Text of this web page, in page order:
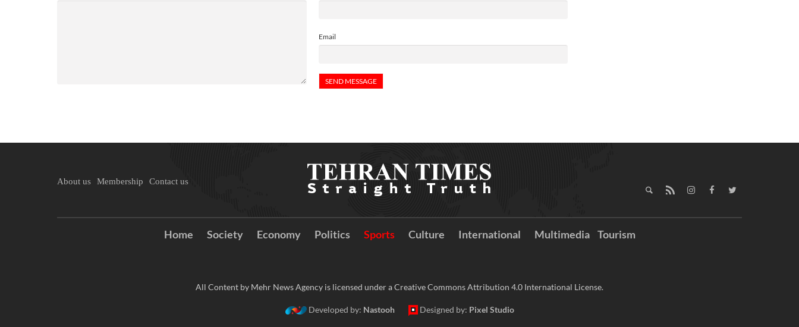
Email
About us Membership Contact us
Home Society Economy Politics Sports Culture International Multimedia Tourism
All Content by Mehr News Agency is licensed under a Creative Commons Attribution 4.0 International License.
Developed by: Nastooh Designed by: Pixel Studio